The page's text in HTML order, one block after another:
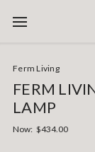
Ferm Living
FERM
LAMP
Now: $434.00